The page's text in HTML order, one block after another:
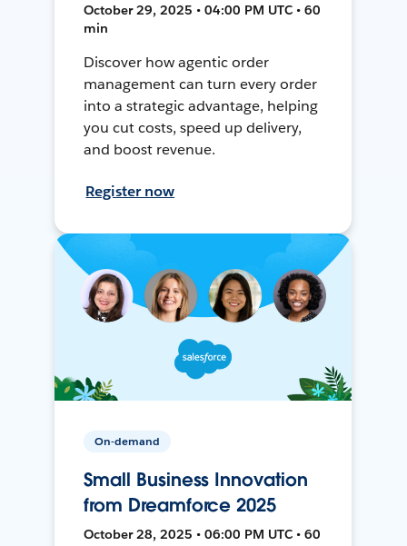
October 29, 2025 • 04:00 PM UTC • 60
min
Discover how agentic order
management can turn every order
into a strategic advantage, helping
you cut costs, speed up delivery,
and boost revenue.
Register now
On-demand
Small Business Innovation
from Dreamforce 2025
October 28, 2025 • 06:00 PM UTC • 60